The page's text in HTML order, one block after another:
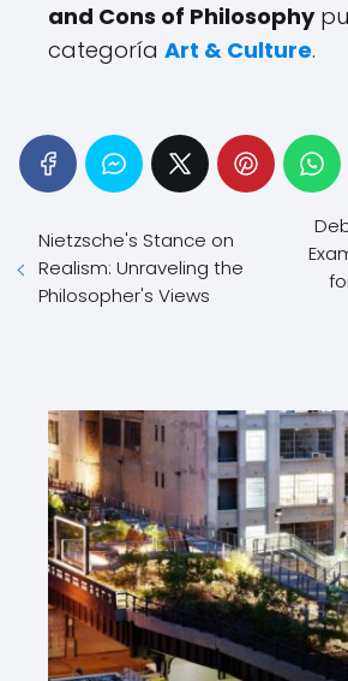
and Cons of Philosophy
categoría Art & Culture.
Nietzsche's Stance on
Realism: Unraveling the
Philosopher's Views